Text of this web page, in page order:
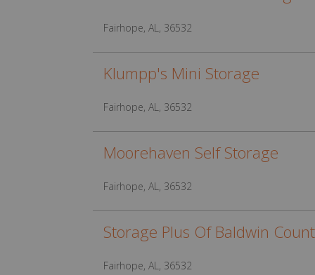
Fairhope, AL, 36532
Klumpp's Mini Storage
Fairhope, AL, 36532
Moorehaven Self Storage
Fairhope, AL, 36532
Storage Plus Of Baldwin
Fairhope, AL, 36532